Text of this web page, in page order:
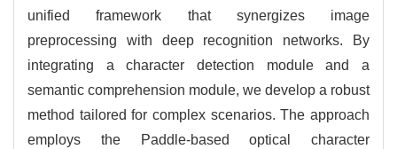
unified framework that synergizes image
preprocessing with deep recognition networks. By
integrating a character detection module and a
semantic comprehension module, we develop a robust
method tailored for complex scenarios. The approach
employs the Paddle-based optical character